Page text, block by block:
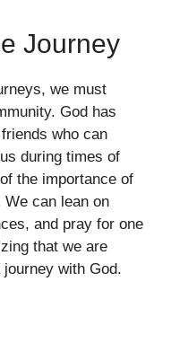
Journey
we must
God has
who can
during times of
the importance of
can lean on
and pray for one
that we are
with God.